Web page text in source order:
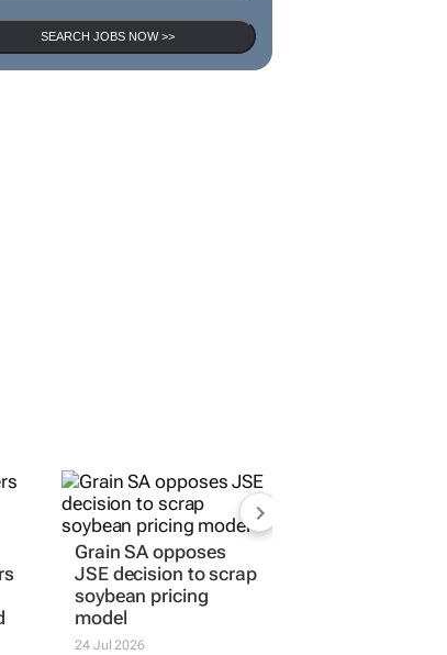
SEARCH JOBS NOW >>
Grain SA opposes
JSE decision to scrap
soybean pricing
model
24 Jul 2026